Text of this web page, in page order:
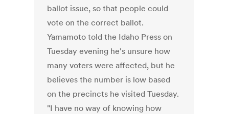
ballot issue, so that people could
vote on the correct ballot.
Yamamoto told the Idaho Press on
Tuesday evening he's unsure how
many voters were affected, but he
believes the number is low based
on the precincts he visited Tuesday.
"I have no way of knowing how